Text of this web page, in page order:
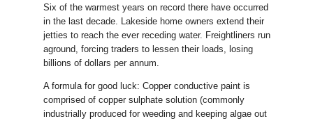
Six of the warmest years on record there have occurred
in the last decade. Lakeside home owners extend their
jetties to reach the ever receding water. Freightliners run
aground, forcing traders to lessen their loads, losing
billions of dollars per annum.
A formula for good luck: Copper conductive paint is
comprised of copper sulphate solution (commonly
industrially produced for weeding and keeping algae out